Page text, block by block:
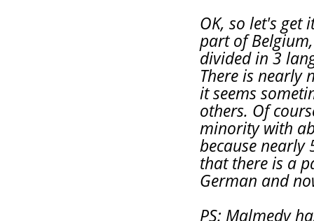
OK, so let's get
part of
divided in 3
There is nearly
it seems
others. Of
minority with
because nearly
that there is a
German and
PS: Malmedy